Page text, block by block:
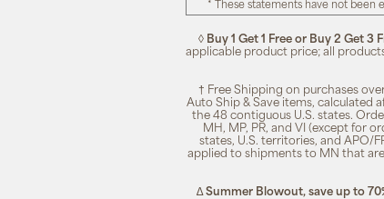
* These statements have not been
◊ Buy 1 Get 1 Free or Buy 2 Get 3
applicable product price; all
† Free Shipping on purchases
Auto Ship & Save items, calculated
the 48 contiguous U.S. states.
MH, MP, PR, and VI (except for
states, U.S. territories, and APO/
applied to shipments to MN that
∆Summer Blowout, save up to